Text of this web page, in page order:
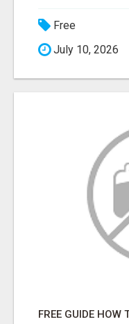
Free
July 10, 2026